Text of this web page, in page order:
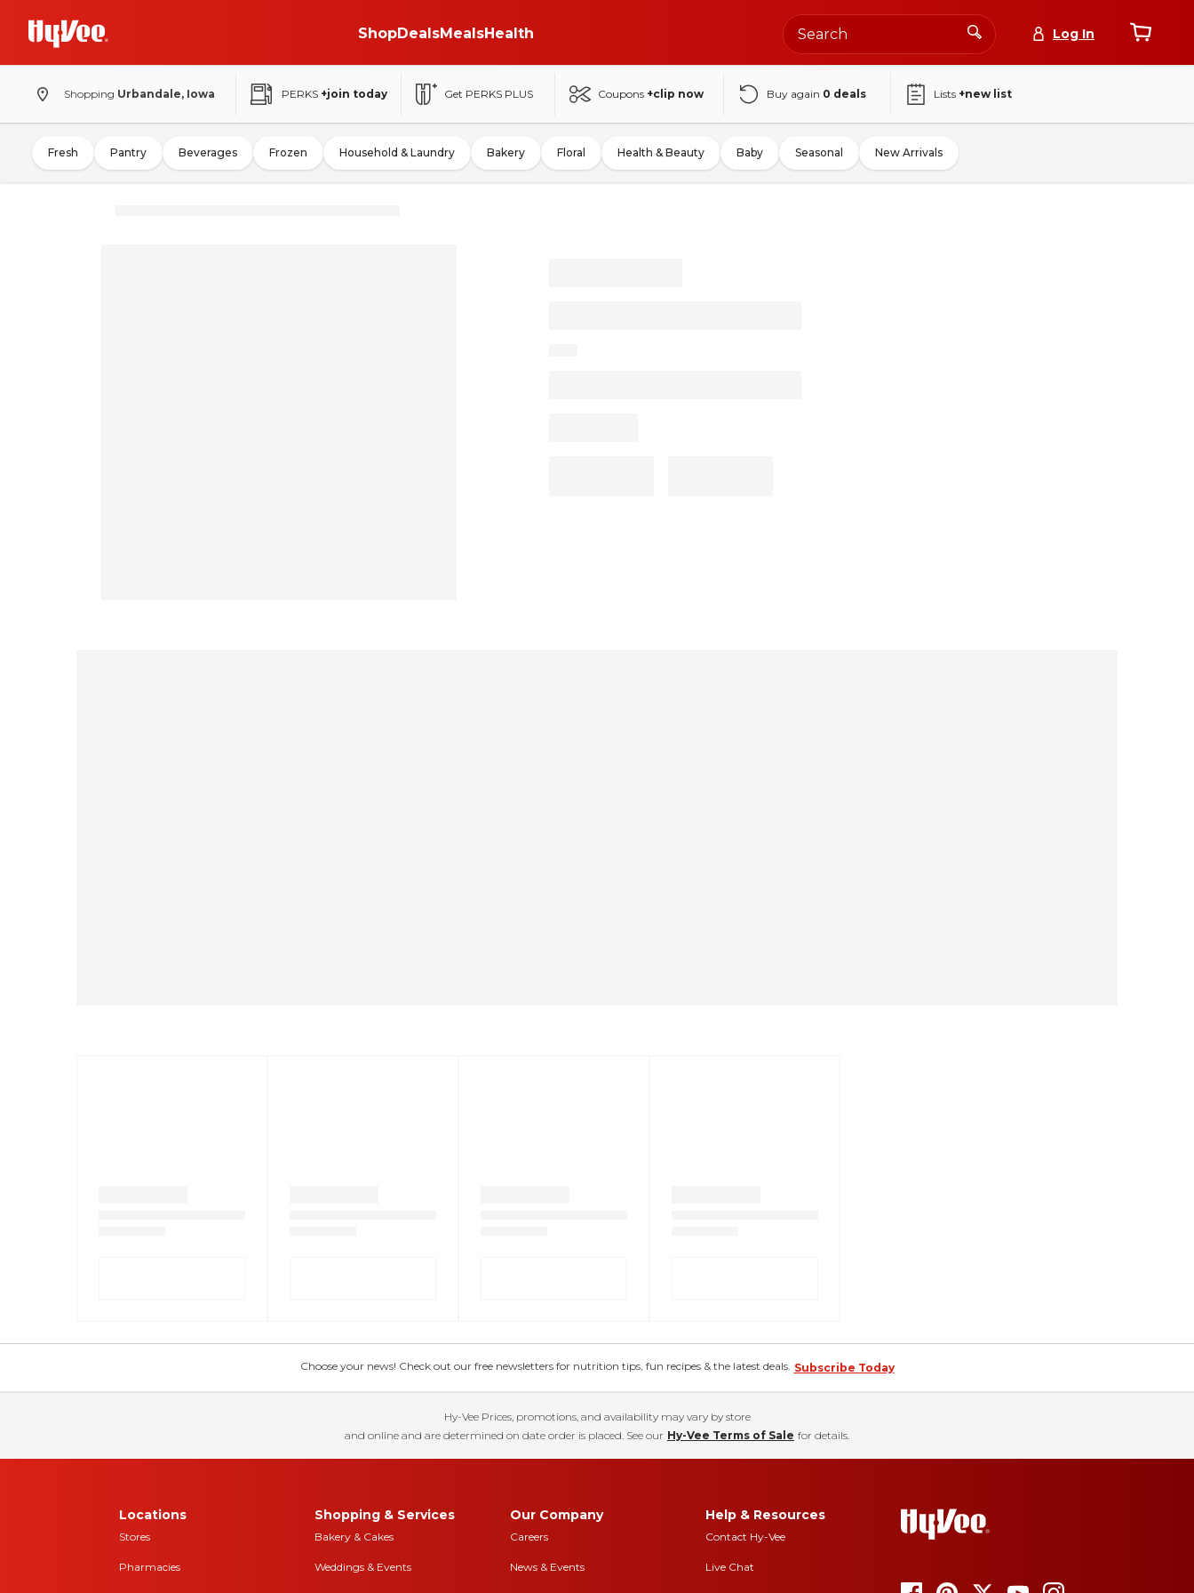
ShopDealsMealsHealth Log In
Shopping Urbandale, Iowa PERKS +join today Get PERKS PLUS Coupons +clip now Buy again 0 deals Lists +new list
Fresh Pantry Beverages Frozen Household & Laundry Bakery Floral Health & Beauty Baby Seasonal New Arrivals
Choose your news! Check out our free newsletters for nutrition tips, fun recipes & the latest deals. Subscribe Today
Hy-Vee Prices, promotions, and availability may vary by store
and online and are determined on date order is placed. See our Hy-Vee Terms of Sale for details.
Locations
Stores
Pharmacies
Shopping & Services
Bakery & Cakes
Weddings & Events
Our Company
Careers
News & Events
Help & Resources
Contact Hy-Vee
Live Chat